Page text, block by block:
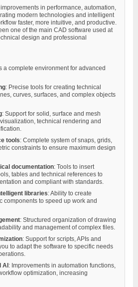
in performance, automation,
modern technologies and intelligent
faster, more intuitive, and productive.
one of the main CAD software used at
design and professional
a complete environment for advanced
: Precise tools for creating technical
curves, surfaces, and complex objects
: Support for solid, surface and mesh
technical rendering and
tools: Complete system of snaps, grids,
constraints to ensure maximum design
documentation: Tools to insert
tables and technical references to
and compliant with standards.
libraries: Ability to create
components to speed up work and
: Structured organization of drawing
and management of complex files.
: Support for scripts, APIs and
to adapt the software to specific needs
AI: Improvements in automation functions,
optimization, increasing